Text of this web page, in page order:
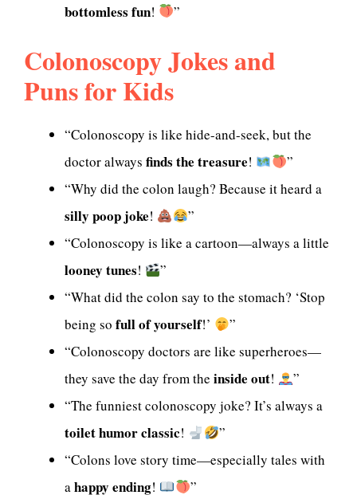
bottomless fun! ”
Colonoscopy Jokes and
Puns for Kids
“Colonoscopy is like hide-and-seek, but the
doctor always finds the treasure!
”
“Why did the colon laugh? Because it heard a
silly poop joke!
”
“Colonoscopy is like a cartoon—always a little
looney tunes!
”
“What did the colon say to the stomach? ‘Stop
being so full of yourself!’
”
“Colonoscopy doctors are like superheroes—
they save the day from the inside out!
”
“The funniest colonoscopy joke? It’s always a
toilet humor classic!
”
“Colons love story time—especially tales with
ahappy ending! ”